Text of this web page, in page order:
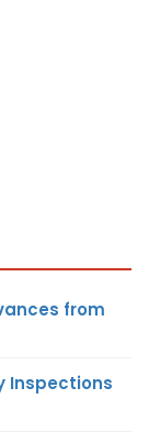
from
Inspections